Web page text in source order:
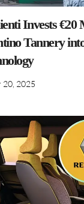
Invests €20
Tannery
20, 2025